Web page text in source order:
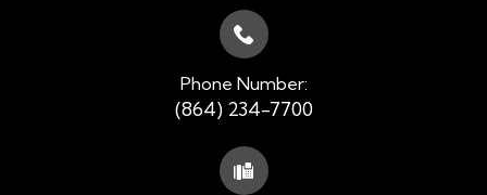
Phone Number:
(864) 234-7700